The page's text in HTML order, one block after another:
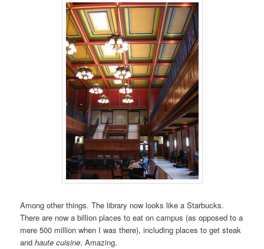
Among other things. The library now looks like a Starbucks.
There are now a billion places to eat on campus (as opposed to a
mere 500 million when I was there), including places to get steak
andhaute cuisine. Amazing.